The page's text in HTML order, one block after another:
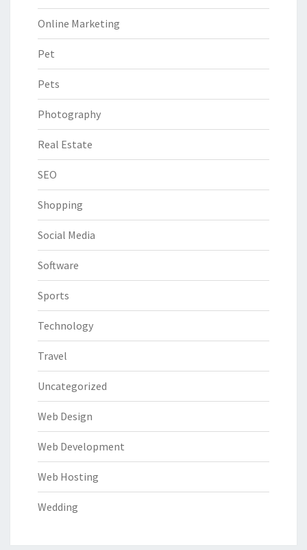
Online Marketing
Pet
Pets
Photography
Real Estate
SEO
Shopping
Social Media
Software
Sports
Technology
Travel
Uncategorized
Web Design
Web Development
Web Hosting
Wedding